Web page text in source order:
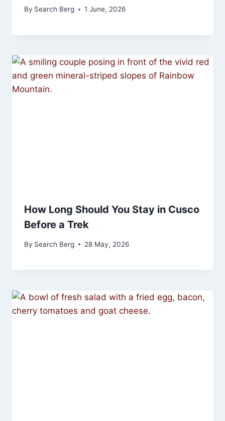
By Search Berg 1 June, 2026
How Long Should You Stay in Cusco
Before a Trek
By Search Berg 28 May, 2026